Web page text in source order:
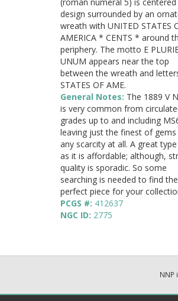
design surrounded by an
wreath with UNITED STATES
AMERICA * CENTS * around
periphery. The motto E
UNUM appears near the top
between the wreath and
STATES OF AME.
General Notes: The 1889 V
is very common from
grades up to and including
leaving just the finest of
any scarcity at all. A great
as it is affordable; although,
quality is sporadic. So some
searching is needed to find the
perfect piece for your
PCGS #: 412637
NGC ID: 2775